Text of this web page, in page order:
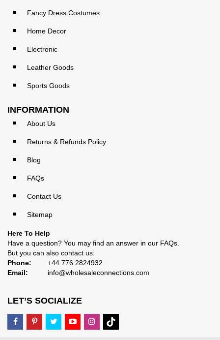
Fancy Dress Costumes
Home Decor
Electronic
Leather Goods
Sports Goods
INFORMATION
About Us
Returns & Refunds Policy
Blog
FAQs
Contact Us
Sitemap
Here To Help
Have a question? You may find an answer in our FAQs
But you can also contact us:
Phone:
+44 776 2824932
Email:
info@wholesaleconnections.com
LET’S SOCIALIZE